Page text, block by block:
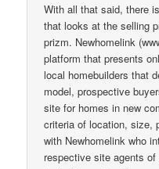
With all that said, there
that looks at the selling
prizm. Newhomelink
platform that presents
local homebuilders that
model, prospective
site for homes in new
criteria of location, size,
with Newhomelink who
respective site agents